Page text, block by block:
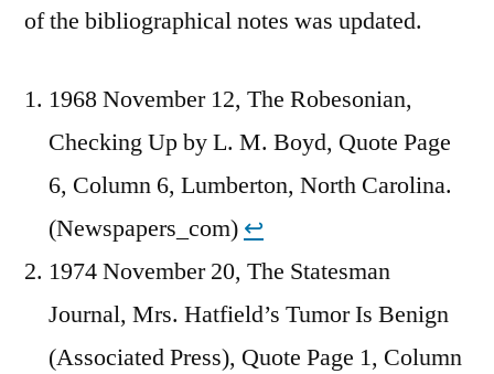
of the bibliographical notes was updated.
1968 November 12, The Robesonian,
Checking Up by L. M. Boyd, Quote Page
6, Column 6, Lumberton, North Carolina.
(Newspapers_com) ↩︎
1974 November 20, The Statesman
Journal, Mrs. Hatfield’s Tumor Is Benign
(Associated Press), Quote Page 1, Column